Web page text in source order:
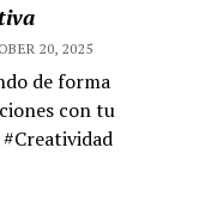
20, 2025
de forma
con tu